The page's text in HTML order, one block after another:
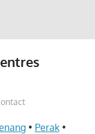
• Perak•